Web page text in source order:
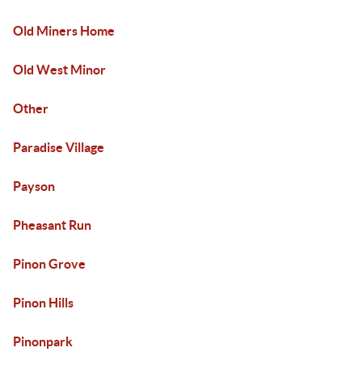
Old Miners Home
Old West Minor
Other
Paradise Village
Payson
Pheasant Run
Pinon Grove
Pinon Hills
Pinonpark